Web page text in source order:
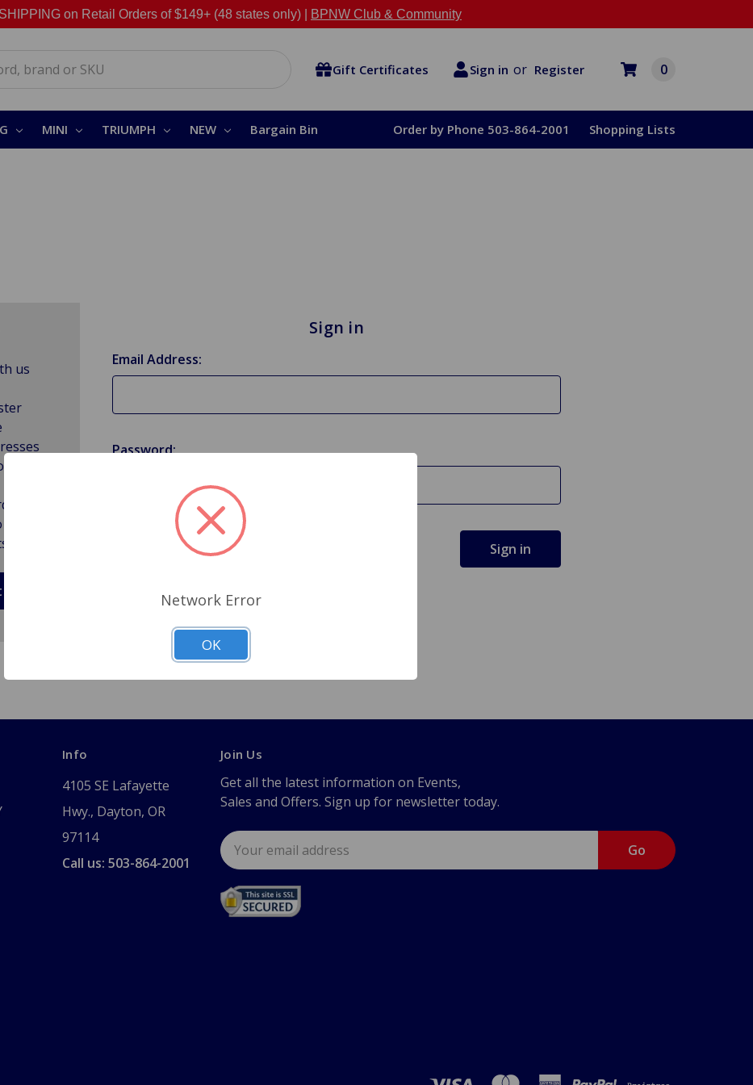
on Retail Orders of $149+ (48 states only) | BPNW Club & Community
Gift Certificates Sign in or Register 0
MINI TRIUMPH NEW Bargain Bin Order by Phone 503-864-2001 Shopping Lists
Sign in
Email Address:
Password:
Forgot your password?
us
Info
4105 SE Lafayette
Hwy., Dayton, OR
97114
Call us: 503-864-2001
Join Us
Get all the latest information on Events,
Sales and Offers. Sign up for newsletter today.
Email
Address
Network Error
OK